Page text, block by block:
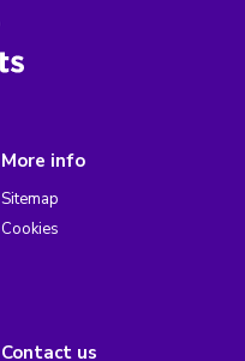
More info
Sitemap
Cookies
Contact us